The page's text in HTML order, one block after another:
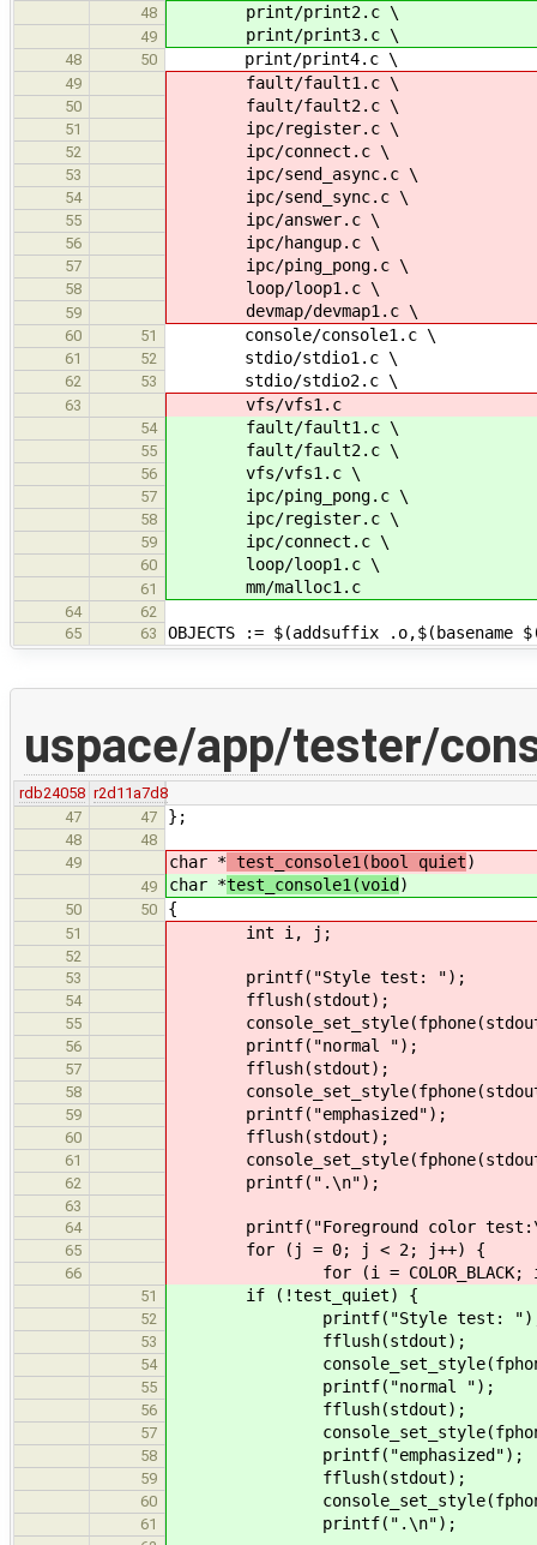
48 print/print2.c \
49 print/print3.c \
48 50 print/print4.c \
49 fault/fault1.c \
50 fault/fault2.c \
51 ipc/register.c \
52 ipc/connect.c \
53 ipc/send_async.c \
54 ipc/send_sync.c \
55 ipc/answer.c \
56 ipc/hangup.c \
57 ipc/ping_pong.c \
58 loop/loop1.c \
59 devmap/devmap1.c \
60 51 console/console1.c \
61 52 stdio/stdio1.c \
62 53 stdio/stdio2.c \
63 vfs/vfs1.c
54 fault/fault1.c \
55 fault/fault2.c \
56 vfs/vfs1.c \
57 ipc/ping_pong.c \
58 ipc/register.c \
59 ipc/connect.c \
60 loop/loop1.c \
61 mm/malloc1.c
64
62
65
63 OBJECTS := $(addsuffix .o,$(basename
uspace/app/tester/
rdb24058 r2d11a7d8
47
47 };
48
48
49
char * test_console1(bool quiet)
49 char *test_console1(void )
50 50 {
51 int i, j;
52
53
printf("Style test: ");
54 fflush(stdout);
55 console_set_style(fphone(stdout),
56 printf("normal ");
57 fflush(stdout);
58 console_set_style(fphone(stdout),
59 printf("emphasized");
60 fflush(stdout);
61 console_set_style(fphone(stdout),
62 printf(".\n");
63
64
printf("Foreground color
65 for (j = 0; j < 2; j++) {
66 for (i = COLOR_BLACK; i <=
51 if (!test_quiet) {
52 printf("Style test:
53 fflush(stdout);
54
55 printf("normal ");
56 fflush(stdout);
57
58 printf("emphasized");
59 fflush(stdout);
60
61 printf(".\n");